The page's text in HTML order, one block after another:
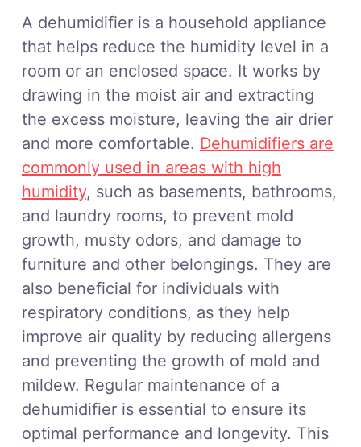
A dehumidifier is a household appliance
that helps reduce the humidity level in a
room or an enclosed space. It works by
drawing in the moist air and extracting
the excess moisture, leaving the air drier
and more comfortable. Dehumidifiers are
commonly used in areas with high
humidity, such as basements, bathrooms,
and laundry rooms, to prevent mold
growth, musty odors, and damage to
furniture and other belongings. They are
also beneficial for individuals with
respiratory conditions, as they help
improve air quality by reducing allergens
and preventing the growth of mold and
mildew. Regular maintenance of a
dehumidifier is essential to ensure its
optimal performance and longevity. This